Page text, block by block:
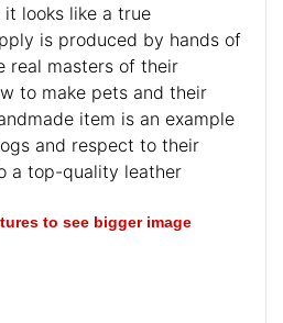
looks like a true
is produced by hands of
real masters of their
to make pets and their
item is an example
and respect to their
a top-quality leather
to see bigger image